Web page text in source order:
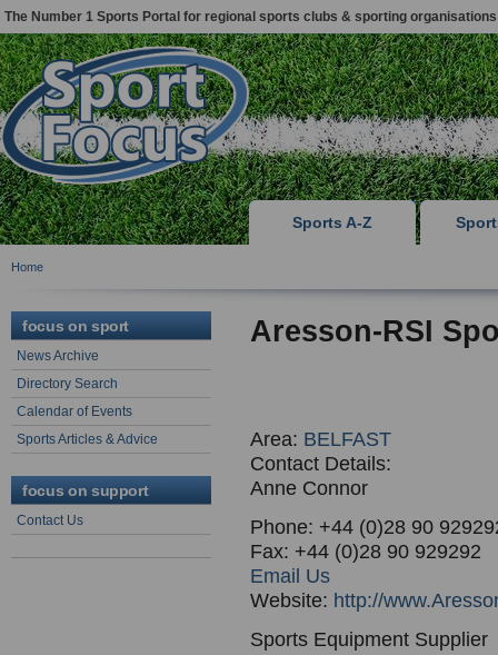
The Number 1 Sports Portal for regional sports clubs & sporting organisations
Sports A-Z
Home
focus on sport
News Archive
Directory Search
Calendar of Events
Sports Articles & Advice
focus on support
Contact Us
Aresson-RSI
Area: BELFAST
Contact Details:
Anne Connor
Phone: +44 (0)28 90
Fax: +44 (0)28 90 929292
Email Us
Website: http://
Sports Equipment Supplier